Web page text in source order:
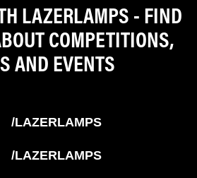
LAZERLAMPS - FIND
COMPETITIONS,
AND EVENTS
/LAZERLAMPS
/LAZERLAMPS